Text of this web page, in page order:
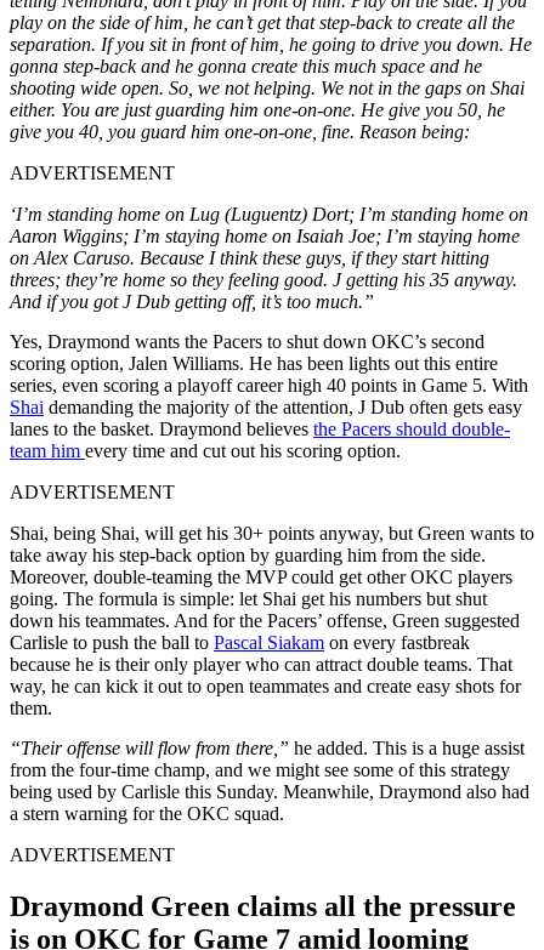
play on the side of him, he can’t get that step-back to create all the
separation. If you sit in front of him, he going to drive you down. He
gonna step-back and he gonna create this much space and he
shooting wide open. So, we not helping. We not in the gaps on Shai
either. You are just guarding him one-on-one. He give you 50, he
give you 40, you guard him one-on-one, fine. Reason being:
ADVERTISEMENT
‘I’m standing home on Lug (Luguentz) Dort; I’m standing home on
Aaron Wiggins; I’m staying home on Isaiah Joe; I’m staying home
on Alex Caruso. Because I think these guys, if they start hitting
threes; they’re home so they feeling good. J getting his 35 anyway.
And if you got J Dub getting off, it’s too much.”
Yes, Draymond wants the Pacers to shut down OKC’s second
scoring option, Jalen Williams. He has been lights out this entire
series, even scoring a playoff career high 40 points in Game 5. With
Shai demanding the majority of the attention, J Dub often gets easy
lanes to the basket. Draymond believes the Pacers should double-
team him every time and cut out his scoring option.
ADVERTISEMENT
Shai, being Shai, will get his 30+ points anyway, but Green wants to
take away his step-back option by guarding him from the side.
Moreover, double-teaming the MVP could get other OKC players
going. The formula is simple: let Shai get his numbers but shut
down his teammates. And for the Pacers’ offense, Green suggested
Carlisle to push the ball to Pascal Siakam on every fastbreak
because he is their only player who can attract double teams. That
way, he can kick it out to open teammates and create easy shots for
them.
“Their offense will flow from there,” he added. This is a huge assist
from the four-time champ, and we might see some of this strategy
being used by Carlisle this Sunday. Meanwhile, Draymond also had
a stern warning for the OKC squad.
ADVERTISEMENT
Draymond Green claims all the pressure
is on OKC for Game 7 amid looming